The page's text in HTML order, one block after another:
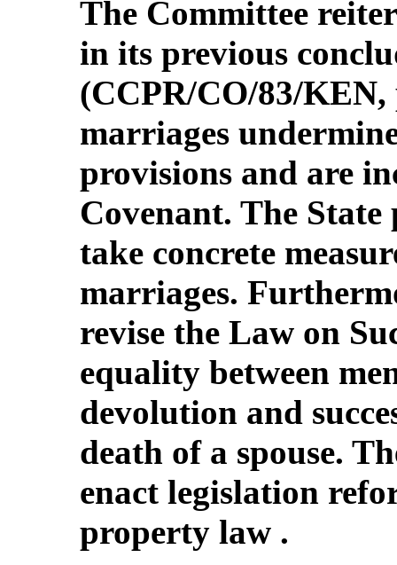
The Committee
in its previous
(CCPR/CO/83/
marriages
provisions and are
Covenant. The
take concrete
marriages.
revise the Law on
equality between
devolution and
death of a spouse.
enact legislation
property law .